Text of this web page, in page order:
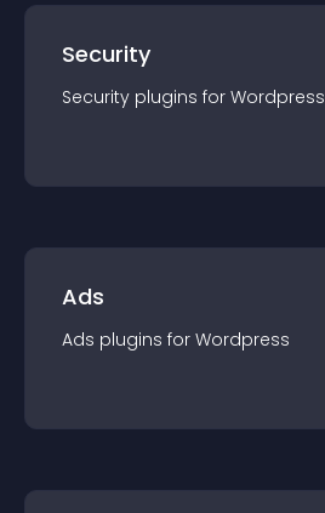
Security
Security plugins for Wordpress
Ads
Ads plugins for Wordpress